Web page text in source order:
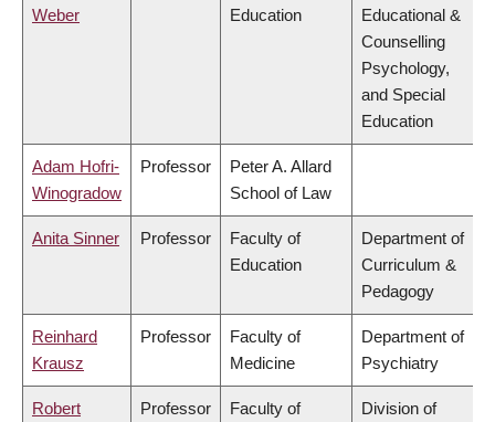
Weber
Education
Educational &
Counselling
Psychology,
and Special
Education
Adam Hofri-
Winogradow
Professor
Peter A. Allard
School of Law
Anita Sinner Professor
Faculty of
Education
Department of
Curriculum &
Pedagogy
Reinhard
Krausz
Professor
Faculty of
Medicine
Department of
Psychiatry
Robert Professor Faculty of Division of